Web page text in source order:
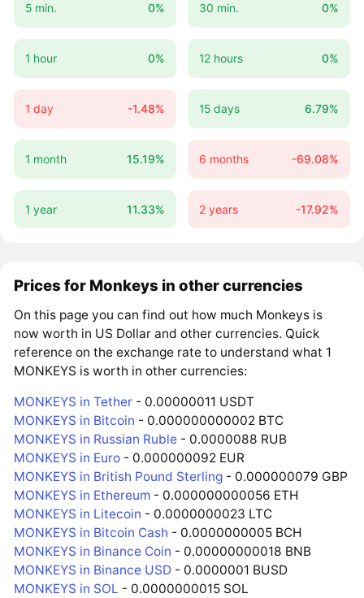
5 min. 0% 30 min. 0%
1 hour 0% 12 hours 0%
1 day -1.48% 15 days 6.79%
1 month 15.19% 6 months -69.08%
1 year 11.33% 2 years -17.92%
Prices for Monkeys in other currencies
On this page you can find out how much Monkeys is
now worth in US Dollar and other currencies. Quick
reference on the exchange rate to understand what 1
MONKEYS is worth in other currencies:
MONKEYS in Tether - 0.00000011 USDT
MONKEYS in Bitcoin - 0.000000000002 BTC
MONKEYS in Russian Ruble - 0.0000088 RUB
MONKEYS in Euro - 0.000000092 EUR
MONKEYS in British Pound Sterling - 0.000000079 GBP
MONKEYS in Ethereum - 0.000000000056 ETH
MONKEYS in Litecoin - 0.0000000023 LTC
MONKEYS in Bitcoin Cash - 0.0000000005 BCH
MONKEYS in Binance Coin - 0.00000000018 BNB
MONKEYS in Binance USD - 0.0000001 BUSD
MONKEYS in SOL - 0.0000000015 SOL